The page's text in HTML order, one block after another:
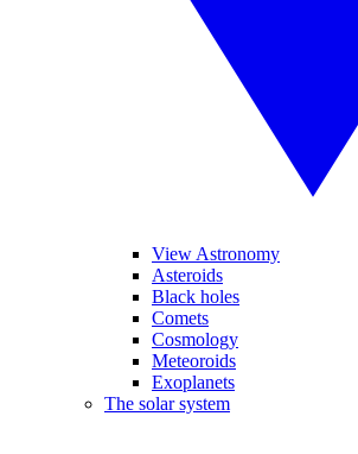
View Astronomy
Asteroids
Black holes
Comets
Cosmology
Meteoroids
Exoplanets
The solar system